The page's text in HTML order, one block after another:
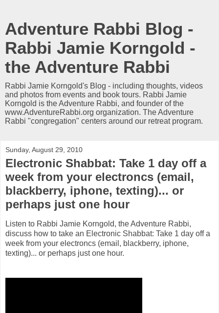
Adventure Rabbi Blog -
Rabbi Jamie Korngold -
the Adventure Rabbi
Rabbi Jamie Korngold's Blog - including thoughts, videos
and photos from events and book tours. Rabbi Jamie
Korngold is the Adventure Rabbi, and founder of the
www.AdventureRabbi.org organization. The Adventure
Rabbi "congregation" centers around our retreat program.
Sunday, August 29, 2010
Electronic Shabbat: Take 1 day off a
week from your electroncs (email,
blackberry, iphone, texting)... or
perhaps just one hour
Listen to Rabbi Jamie Korngold, the Adventure Rabbi,
discuss how to take an Electronic Shabbat: Take 1 day off a
week from your electroncs (email, blackberry, iphone,
texting)... or perhaps just one hour.